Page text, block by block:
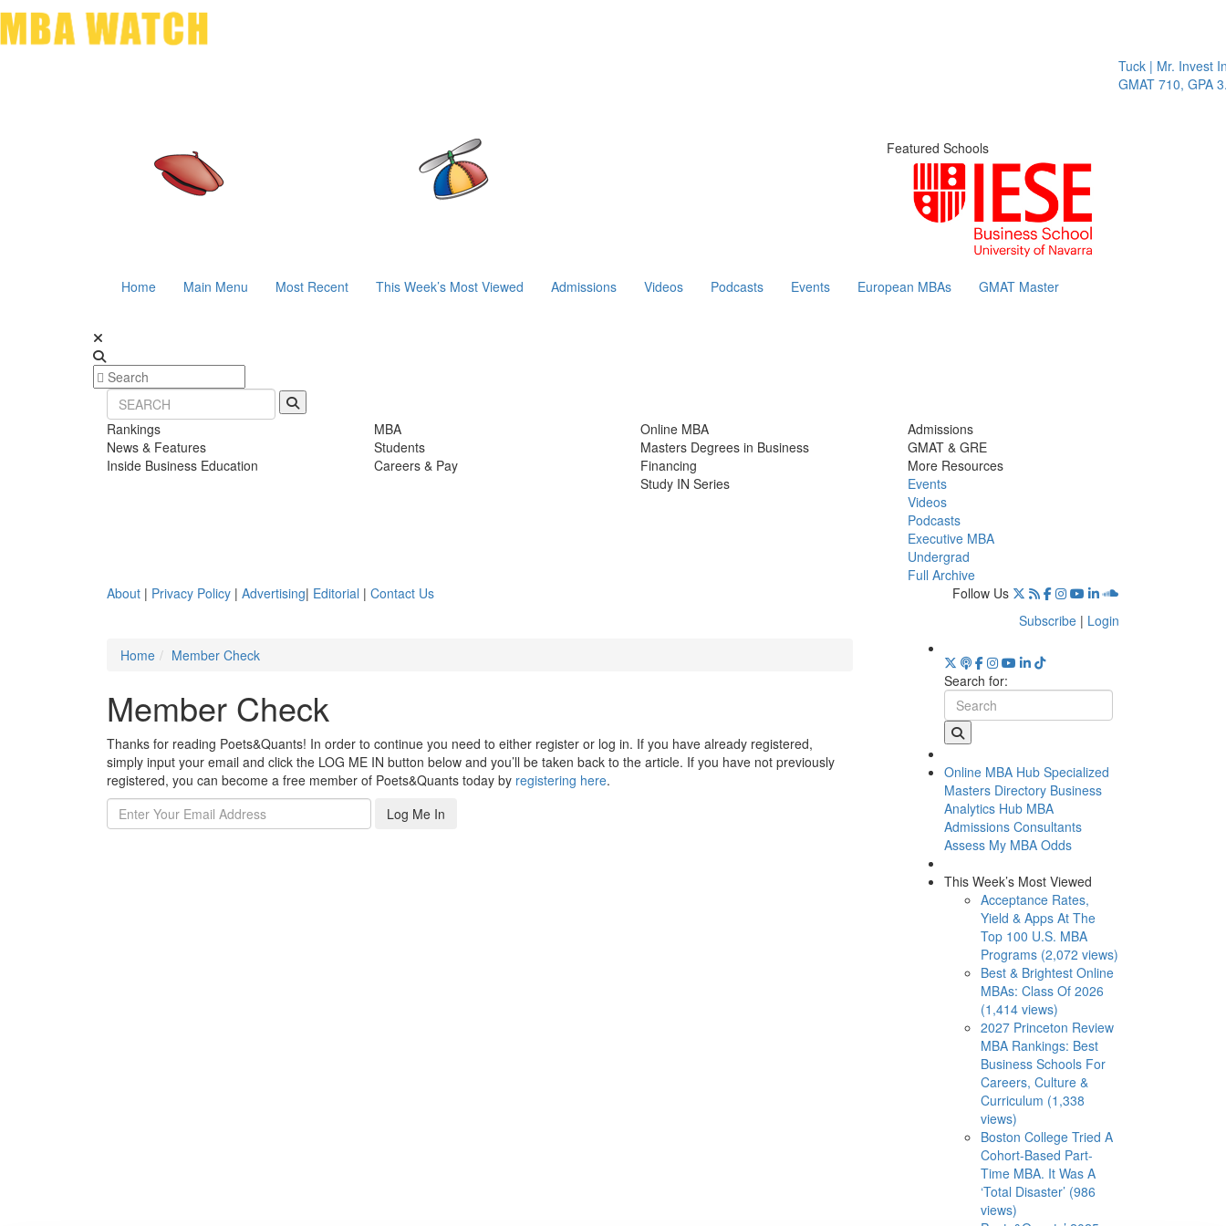
Tuck | Mr. Invest In
GMAT 710, GPA 3.1
Featured Schools
Home Main Menu Most Recent This Week’s Most Viewed Admissions Videos Podcasts Events European MBAs GMAT Master
Rankings
News & Features
Inside Business Education
MBA
Students
Careers & Pay
Online MBA
Masters Degrees in Business
Financing
Study IN Series
Admissions
GMAT & GRE
More Resources
Events
Videos
Podcasts
Executive MBA
Undergrad
Full Archive
About | Privacy Policy | Advertising| Editorial | Contact Us
Follow Us
Subscribe | Login
Home
Member Check
Member Check
Thanks for reading Poets&Quants! In order to continue you need to either register or log in. If you have already registered,
simply input your email and click the LOG ME IN button below and you’ll be taken back to the article. If you have not previously
registered, you can become a free member of Poets&Quants today by registering here.
Log Me In
Search for:
Online MBA Hub Specialized
Masters Directory Business
Analytics Hub MBA
Admissions Consultants
Assess My MBA Odds
This Week’s Most Viewed
Acceptance Rates,
Yield & Apps At The
Top 100 U.S. MBA
Programs (2,072 views)
Best & Brightest Online
MBAs: Class Of 2026
(1,414 views)
2027 Princeton Review
MBA Rankings: Best
Business Schools For
Careers, Culture &
Curriculum (1,338
views)
Boston College Tried A
Cohort-Based Part-
Time MBA. It Was A
‘Total Disaster’ (986
views)